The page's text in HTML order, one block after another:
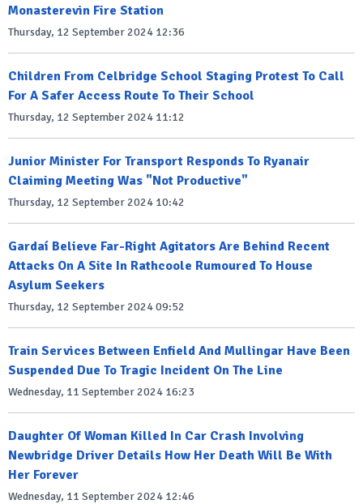
Monasterevin Fire Station
Thursday, 12 September 2024 12:36
Children From Celbridge School Staging Protest To Call
For A Safer Access Route To Their School
Thursday, 12 September 2024 11:12
Junior Minister For Transport Responds To Ryanair
Claiming Meeting Was "Not Productive"
Thursday, 12 September 2024 10:42
Gardaí Believe Far-Right Agitators Are Behind Recent
Attacks On A Site In Rathcoole Rumoured To House
Asylum Seekers
Thursday, 12 September 2024 09:52
Train Services Between Enfield And Mullingar Have Been
Suspended Due To Tragic Incident On The Line
Wednesday, 11 September 2024 16:23
Daughter Of Woman Killed In Car Crash Involving
Newbridge Driver Details How Her Death Will Be With
Her Forever
Wednesday, 11 September 2024 12:46